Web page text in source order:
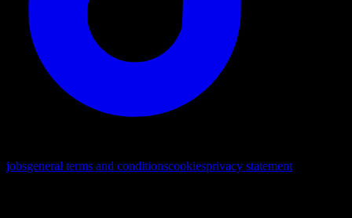
jobsgeneral terms and conditionscookiesprivacy statement